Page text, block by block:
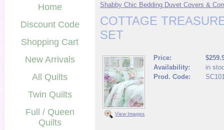
Home
Discount Code
Shopping Cart
New Arrivals
All Quilts
Twin Quilts
Full / Queen
Quilts
Shabby Chic Bedding Duvet Covers &
COTTAGE
SET
View Images
Price:
Availability:
in
Prod. Code: